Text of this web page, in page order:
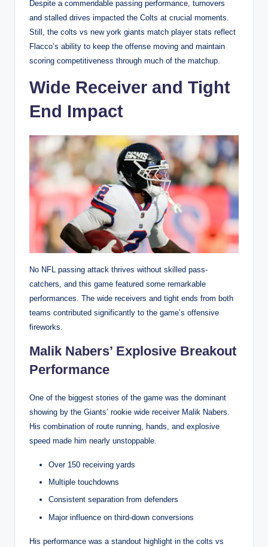
Despite a commendable passing performance, turnovers
and stalled drives impacted the Colts at crucial moments.
Still, the colts vs new york giants match player stats reflect
Flacco’s ability to keep the offense moving and maintain
scoring competitiveness through much of the matchup.
Wide Receiver and Tight
End Impact
No NFL passing attack thrives without skilled pass-
catchers, and this game featured some remarkable
performances. The wide receivers and tight ends from both
teams contributed significantly to the game’s offensive
fireworks.
Malik Nabers’ Explosive Breakout
Performance
One of the biggest stories of the game was the dominant
showing by the Giants’ rookie wide receiver Malik Nabers.
His combination of route running, hands, and explosive
speed made him nearly unstoppable.
Over 150 receiving yards
Multiple touchdowns
Consistent separation from defenders
Major influence on third-down conversions
His performance was a standout highlight in the colts vs